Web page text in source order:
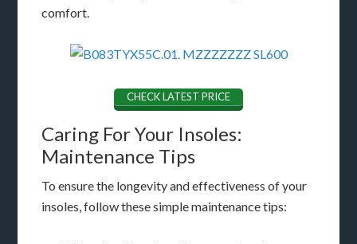
comfort.
CHECK LATEST PRICE
Caring For Your Insoles:
Maintenance Tips
To ensure the longevity and effectiveness of your
insoles, follow these simple maintenance tips: